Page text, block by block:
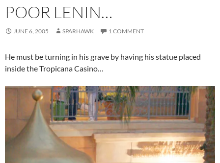
POOR LENIN…
JUNE 6, 2005 SPARHAWK 1 COMMENT
He must be turning in his grave by having his statue placed
inside the Tropicana Casino…